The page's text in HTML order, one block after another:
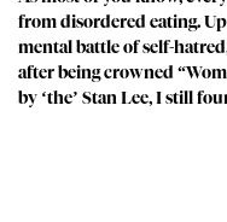
from disordered eating.
mental battle of self-
after being crowned
by ‘the’ Stan Lee, I still